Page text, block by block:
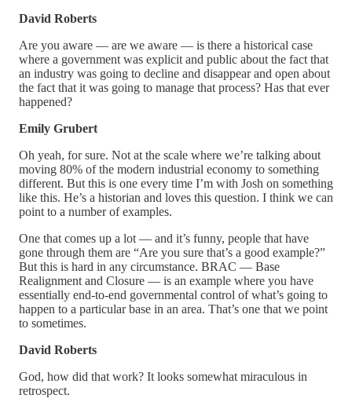
David Roberts
Are you aware — are we aware — is there a historical case
where a government was explicit and public about the fact that
an industry was going to decline and disappear and open about
the fact that it was going to manage that process? Has that ever
happened?
Emily Grubert
Oh yeah, for sure. Not at the scale where we’re talking about
moving 80% of the modern industrial economy to something
different. But this is one every time I’m with Josh on something
like this. He’s a historian and loves this question. I think we can
point to a number of examples.
One that comes up a lot — and it’s funny, people that have
gone through them are “Are you sure that’s a good example?”
But this is hard in any circumstance. BRAC — Base
Realignment and Closure — is an example where you have
essentially end-to-end governmental control of what’s going to
happen to a particular base in an area. That’s one that we point
to sometimes.
David Roberts
God, how did that work? It looks somewhat miraculous in
retrospect.